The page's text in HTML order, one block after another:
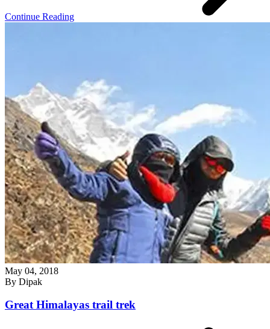
Continue Reading
May 04, 2018
By Dipak
Great Himalayas trail trek